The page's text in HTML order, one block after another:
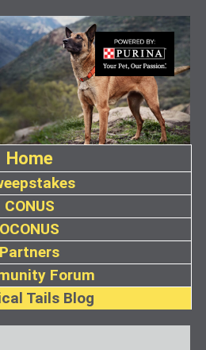
Home
CONUS
OCONUS
Partners
Forum
Tails Blog